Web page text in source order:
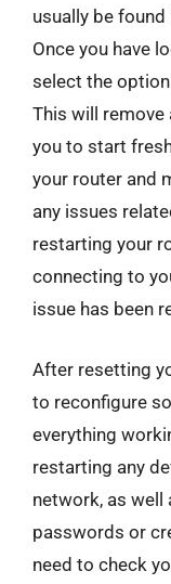
usually be
Once you have
select the
This will remove
you to start
your router and
any issues
restarting your
connecting to
issue has been
After resetting
to reconfigure
everything
restarting any
network, as well
passwords or
need to check